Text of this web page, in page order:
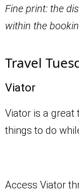
Fine print: the
within the
Travel
Viator
Viator is a great
things to do
Access Viator